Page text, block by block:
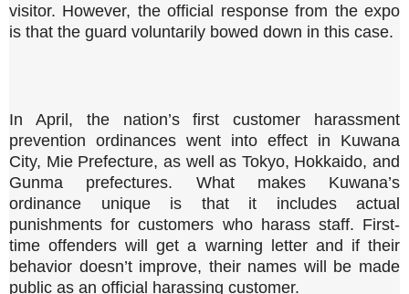
visitor. However, the official response from the expo
is that the guard voluntarily bowed down in this case.
In April, the nation’s first customer harassment
prevention ordinances went into effect in Kuwana
City, Mie Prefecture, as well as Tokyo, Hokkaido, and
Gunma prefectures. What makes Kuwana’s
ordinance unique is that it includes actual
punishments for customers who harass staff. First-
time offenders will get a warning letter and if their
behavior doesn’t improve, their names will be made
public as an official harassing customer.